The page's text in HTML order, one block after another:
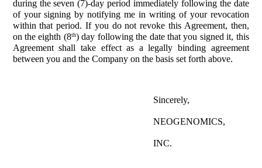
during the seven (7)-day period immediately following the date
of your signing by notifying me in writing of your revocation
within that period. If you do not revoke this Agreement, then,
on the eighth (8th) day following the date that you signed it, this
Agreement shall take effect as a legally binding agreement
between you and the Company on the basis set forth above.
Sincerely,
NEOGENOMICS,
INC.